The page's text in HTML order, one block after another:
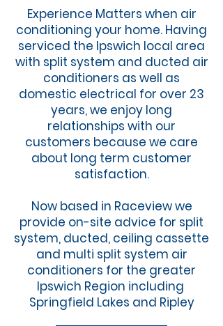
Experience Matters when air
conditioning your home. Having
serviced the Ipswich local area
with split system and ducted air
conditioners as well as
domestic electrical for over 23
years, we enjoy long
relationships with our
customers because we care
about long term customer
satisfaction.
Now based in Raceview we
provide on-site advice for split
system, ducted, ceiling cassette
and multi split system air
conditioners for the greater
Ipswich Region including
Springfield Lakes and Ripley